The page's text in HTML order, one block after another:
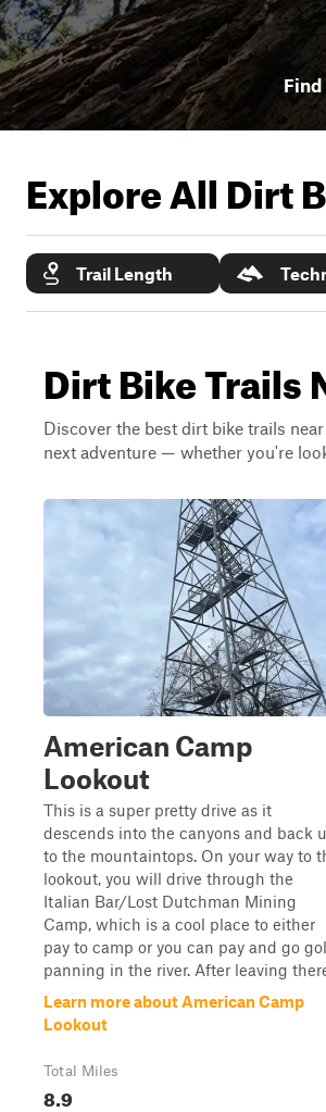
Explore All Dirt
Trail Length
Dirt Bike Trails
Discover the best dirt bike trails
next adventure — whether you're
American Camp
Lookout
This is a super pretty drive as it
descends into the canyons and back
to the mountaintops. On your way to
lookout, you will drive through the
Italian Bar/Lost Dutchman Mining
Camp, which is a cool place to either
pay to camp or you can pay and go
panning in the river. After leaving
Learn more about American Camp
Lookout
Total Miles
8.9